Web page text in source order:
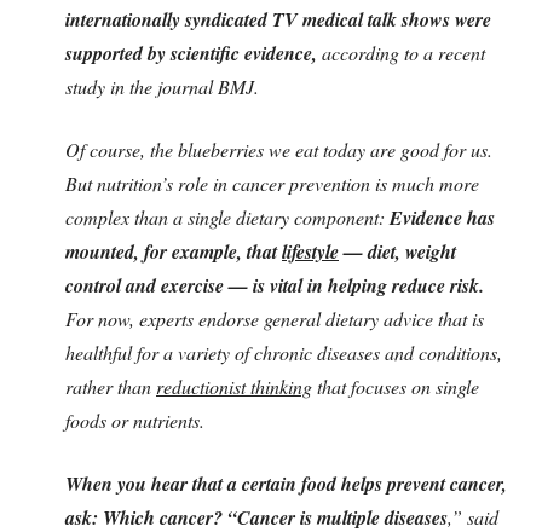
internationally syndicated TV medical talk shows were
supported by scientific evidence, according to a recent
study in the journal BMJ.
Of course, the blueberries we eat today are good for us.
But nutrition’s role in cancer prevention is much more
complex than a single dietary component: Evidence has
mounted, for example, thatlifestyle— diet, weight
control and exercise — is vital in helping reduce risk.
For now, experts endorse general dietary advice that is
healthful for a variety of chronic diseases and conditions,
rather than reductionist thinkingthat focuses on single
foods or nutrients.
When you hear that a certain food helps prevent cancer,
ask: Which cancer? “Cancer is multiple diseases,” said